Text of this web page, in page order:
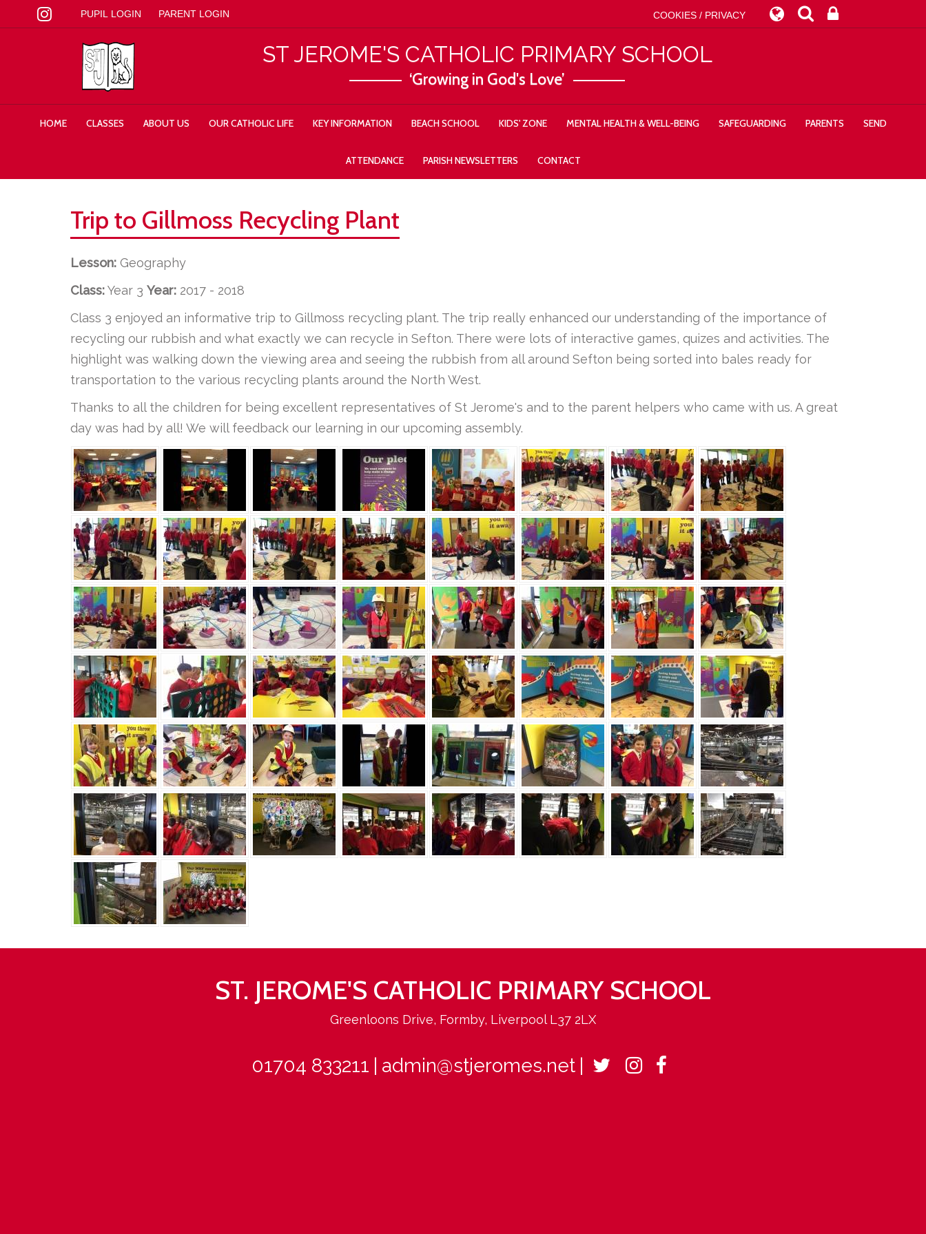
PUPIL LOGIN PARENT LOGIN COOKIES / PRIVACY
ST JEROME'S CATHOLIC PRIMARY SCHOOL
‘Growing in God's Love’
HOME CLASSES ABOUT US OUR CATHOLIC LIFE KEY INFORMATION BEACH SCHOOL KIDS' ZONE MENTAL HEALTH & WELL-BEING SAFEGUARDING PARENTS SEND
ATTENDANCE PARISH NEWSLETTERS CONTACT
Trip to Gillmoss Recycling Plant
Lesson: Geography
Class:Year 3 Year: 2017 - 2018
Class 3 enjoyed an informative trip to Gillmoss recycling plant. The trip really enhanced our understanding of the importance of
recycling our rubbish and what exactly we can recycle in Sefton. There were lots of interactive games, quizes and activities. The
highlight was walking down the viewing area and seeing the rubbish from all around Sefton being sorted into bales ready for
transportation to the various recycling plants around the North West.
Thanks to all the children for being excellent representatives of St Jerome's and to the parent helpers who came with us. A great
day was had by all! We will feedback our learning in our upcoming assembly.
ST. JEROME'S CATHOLIC PRIMARY SCHOOL
Greenloons Drive, Formby, Liverpool L37 2LX
01704 833211 admin@stjeromes.net